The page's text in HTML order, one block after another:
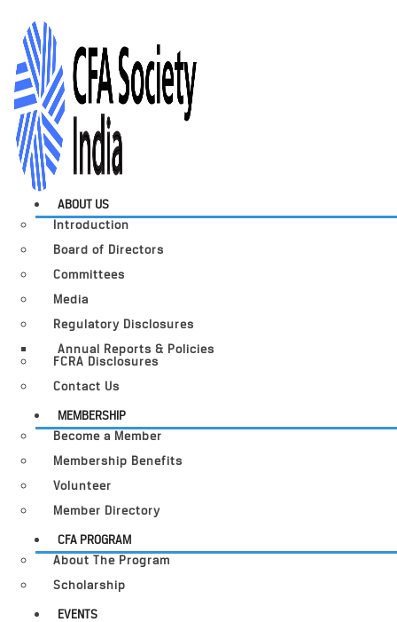
ABOUT US
Introduction
Board of Directors
Committees
Media
Regulatory Disclosures
Annual Reports & Policies
FCRA Disclosures
Contact Us
MEMBERSHIP
Become a Member
Membership Benefits
Volunteer
Member Directory
CFA PROGRAM
About The Program
Scholarship
EVENTS